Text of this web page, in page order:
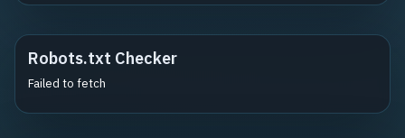
Robots.txt Checker
Failed to fetch